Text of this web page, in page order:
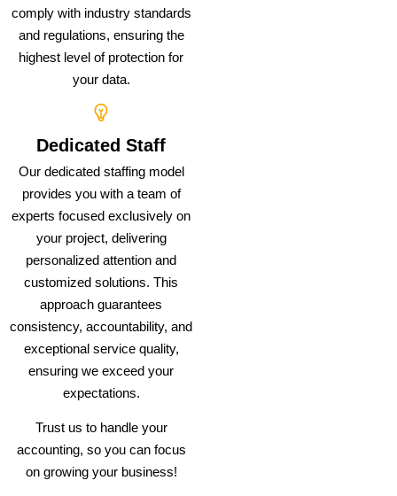
comply with industry standards
and regulations, ensuring the
highest level of protection for
your data.
Dedicated Staff
Our dedicated staffing model
provides you with a team of
experts focused exclusively on
your project, delivering
personalized attention and
customized solutions. This
approach guarantees
consistency, accountability, and
exceptional service quality,
ensuring we exceed your
expectations.
Trust us to handle your
accounting, so you can focus
on growing your business!